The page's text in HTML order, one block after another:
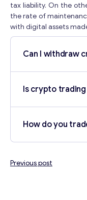
tax liability. On the
the rate of
with digital assets
Can I withdraw
Is crypto trading
How do you
Previous post